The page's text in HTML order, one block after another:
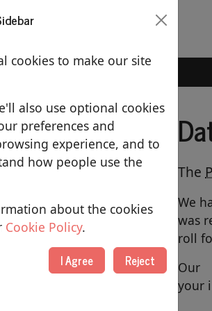
The
We
was
roll
Our
your
ABOUT US
About St Lawrence's Church
Contact Us
Using our Building
cookies to make our site
also use optional cookies
preferences and
experience, and to
how people use the
about the cookies
Cookie Policy.
I Agree Reject